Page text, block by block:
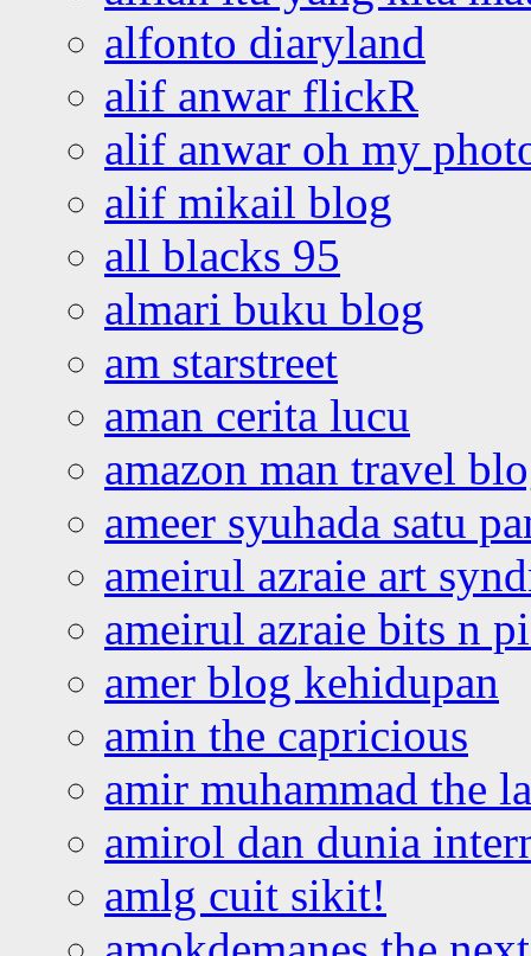
alfonto diaryland
alif anwar flickR
alif anwar oh my
alif mikail blog
all blacks 95
almari buku blog
am starstreet
aman cerita lucu
amazon man travel
ameer syuhada satu
ameirul azraie art
ameirul azraie bits n
amer blog kehidupan
amin the capricious
amir muhammad the
amirol dan dunia
amlg cuit sikit!